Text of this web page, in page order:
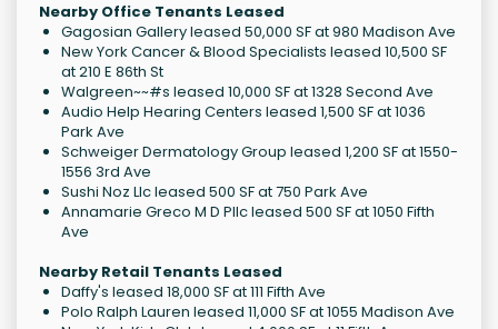
Nearby Office Tenants Leased
Gagosian Gallery leased 50,000 SF at 980 Madison Ave
New York Cancer & Blood Specialists leased 10,500 SF
at 210 E 86th St
Walgreen~~#s leased 10,000 SF at 1328 Second Ave
Audio Help Hearing Centers leased 1,500 SF at 1036
Park Ave
Schweiger Dermatology Group leased 1,200 SF at 1550-
1556 3rd Ave
Sushi Noz Llc leased 500 SF at 750 Park Ave
Annamarie Greco M D Pllc leased 500 SF at 1050 Fifth
Ave
Nearby Retail Tenants Leased
Daffy's leased 18,000 SF at 111 Fifth Ave
Polo Ralph Lauren leased 11,000 SF at 1055 Madison Ave